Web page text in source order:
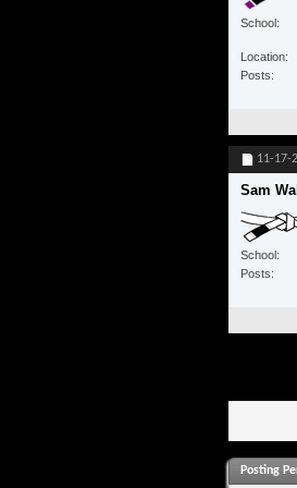
School
Location
Posts
11-17-
Sam Wall
School
Posts
Posting